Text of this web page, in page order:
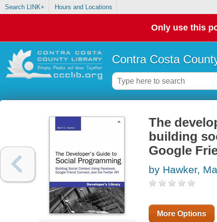
Search LINK+ Hours and Locations
Only use this
Contra Costa
The
building
Google
by Hawker,
More Options